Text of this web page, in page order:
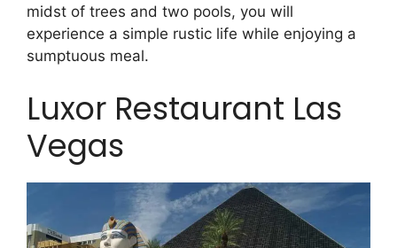
midst of trees and two pools, you will
experience a simple rustic life while enjoying a
sumptuous meal.
Luxor Restaurant Las
Vegas